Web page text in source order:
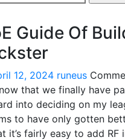
Guide Of
12, 2024 runeus
that we finally have
into deciding on my
to have only gotten
it’s fairly easy to add RF